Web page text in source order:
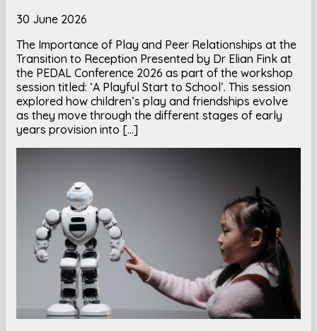
30 June 2026
The Importance of Play and Peer Relationships at the
Transition to Reception Presented by Dr Elian Fink at
the PEDAL Conference 2026 as part of the workshop
session titled: ‘A Playful Start to School’. This session
explored how children’s play and friendships evolve
as they move through the different stages of early
years provision into […]